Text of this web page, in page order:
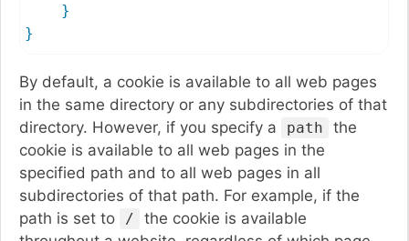
    }
}
By default, a cookie is available to all web pages
in the same directory or any subdirectories of that
directory. However, if you specify a
path
the
cookie is available to all web pages in the
specified path and to all web pages in all
subdirectories of that path. For example, if the
path is set to
/
the cookie is available